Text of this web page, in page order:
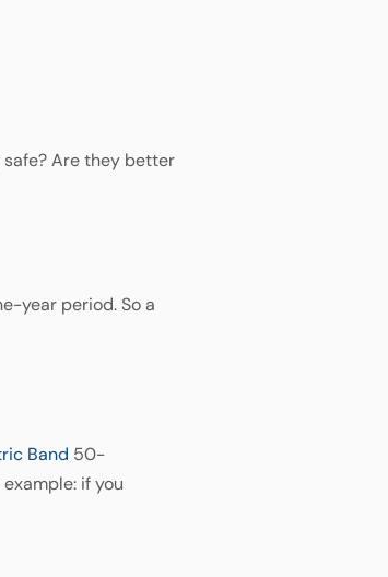
Are they better
year period. So a
Band 50-
if you